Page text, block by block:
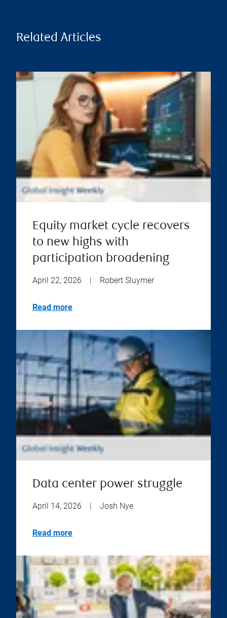
Related Articles
Equity market cycle recovers
to new highs with
participation broadening
April 22, 2026 | Robert Sluymer
Read more
Data center power struggle
April 14, 2026 Josh Nye
Read more